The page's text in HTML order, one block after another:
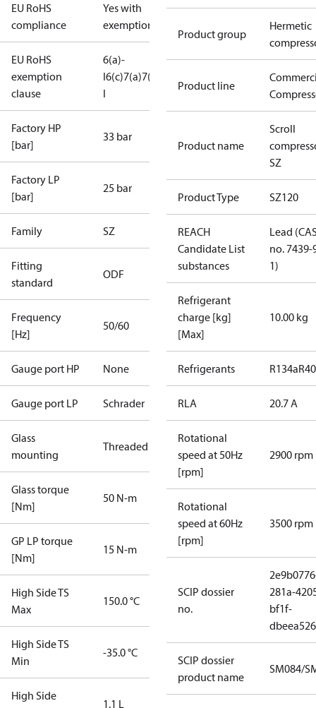
EU RoHS
compliance
Yes with
exemptions
EU RoHS
exemption
clause
6(a)-
I6(c)7(a)7(c)-
I
Factory HP
[bar]
33 bar
Factory LP
[bar]
25 bar
Family SZ
Fitting
standard
ODF
Frequency
[Hz]
50/60
Gauge port HP None
Gauge port LP Schrader
Glass
mounting
Threaded
Glass torque
[Nm]
50 N-m
GP LP torque
[Nm]
15 N-m
High Side TS
Max
150.0 °C
High Side TS
Min
-35.0 °C
High Side
1.1 L
Product group
Hermetic
Product line
Product name
Scroll
SZ
Product Type SZ120
REACH
Candidate List
substances
Lead
no. 7439-
1)
Refrigerant
charge [kg]
[Max]
10.00 kg
Refrigerants R134a
RLA 20.7 A
Rotational
speed at 50Hz
[rpm]
2900 rpm
Rotational
speed at 60Hz
[rpm]
3500 rpm
SCIP dossier
no.
281a-
bf1f-
SCIP dossier
product name
SM084/